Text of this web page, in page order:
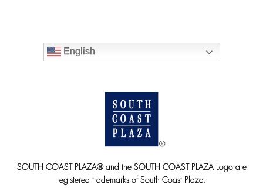
English
SOUTH COAST PLAZA® and the SOUTH COAST PLAZA Logo are
registered trademarks of South Coast Plaza.